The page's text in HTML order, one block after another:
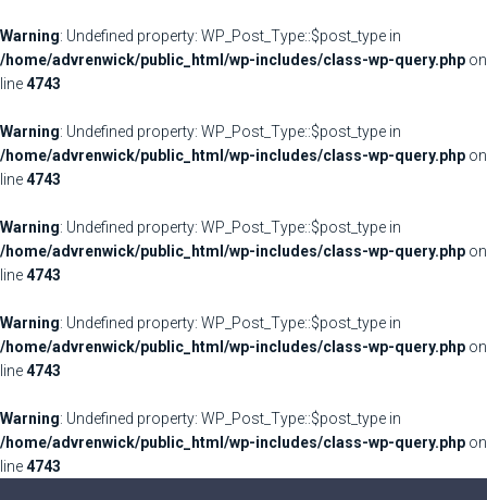
Warning: Undefined property: WP_Post_Type::$post_type in
/home/advrenwick/public_html/wp-includes/class-wp-query.php on
line4743
Warning: Undefined property: WP_Post_Type::$post_type in
/home/advrenwick/public_html/wp-includes/class-wp-query.php on
line4743
Warning: Undefined property: WP_Post_Type::$post_type in
/home/advrenwick/public_html/wp-includes/class-wp-query.php on
line4743
Warning: Undefined property: WP_Post_Type::$post_type in
/home/advrenwick/public_html/wp-includes/class-wp-query.php on
line4743
Warning: Undefined property: WP_Post_Type::$post_type in
/home/advrenwick/public_html/wp-includes/class-wp-query.php on
line4743